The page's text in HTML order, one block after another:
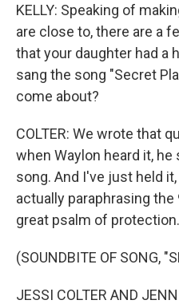
KELLY: Speaking of
are close to, there are a
that your daughter had a
sang the song "Secret
come about?
COLTER: We wrote that
when Waylon heard it,
song. And I've just held
actually paraphrasing
great psalm of
(SOUNDBITE OF SONG,
JESSI COLTER AND